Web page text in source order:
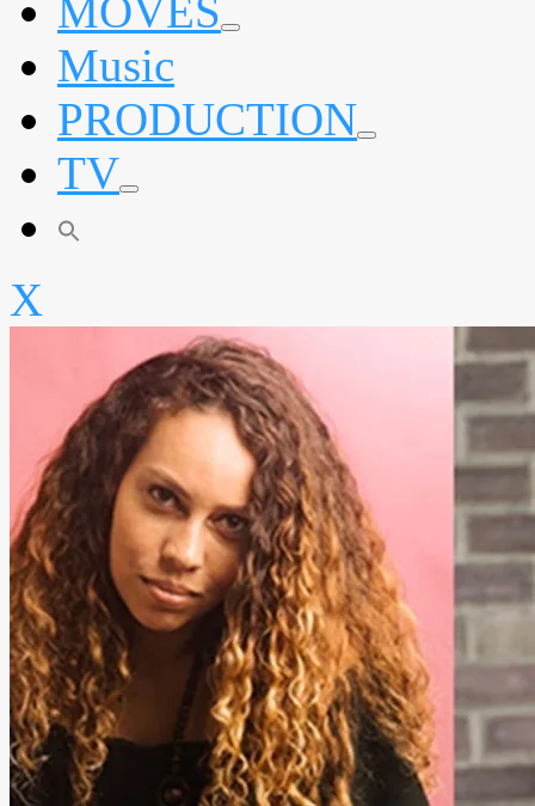
MOVES expand
Music
PRODUCTION expand
TV expand
X